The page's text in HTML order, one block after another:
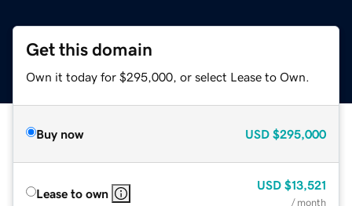
Get this domain
Own it today for $295,000, or select Lease to Own.
Buy now USD $295,000
Lease to own
USD $13,521
/ month